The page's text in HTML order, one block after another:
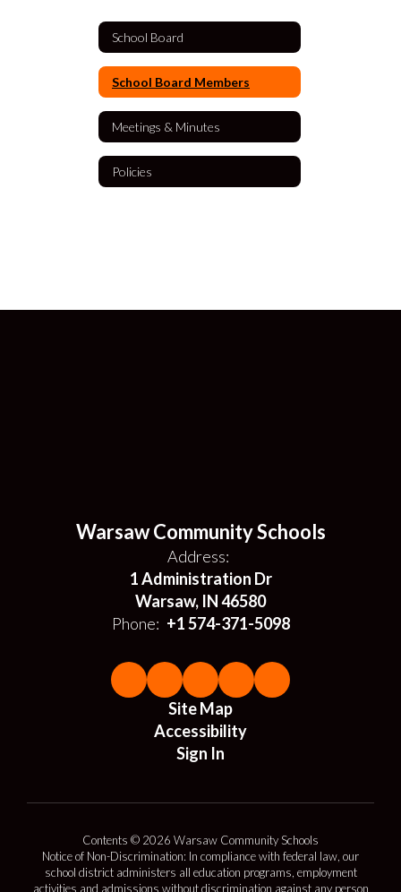
School Board
School Board Members
Meetings & Minutes
Policies
Warsaw Community Schools
Address:
1 Administration Dr
Warsaw, IN 46580
Phone: +1 574-371-5098
Site Map
Accessibility
Sign In
Contents © 2026 Warsaw Community Schools
Notice of Non-Discrimination: In compliance with federal law, our
school district administers all education programs, employment
activities and admissions without discrimination against any person